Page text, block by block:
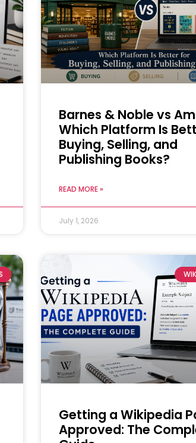
Barnes & Noble vs
Which Platform Is
Buying, Selling, and
Publishing Books?
READ MORE »
July 1, 2026
Getting a Wikipedia
Approved: The